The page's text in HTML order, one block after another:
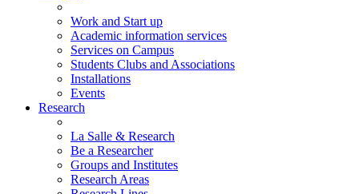
Work and Start up
Academic information services
Services on Campus
Students Clubs and Associations
Installations
Events
Research
La Salle & Research
Be a Researcher
Groups and Institutes
Research Areas